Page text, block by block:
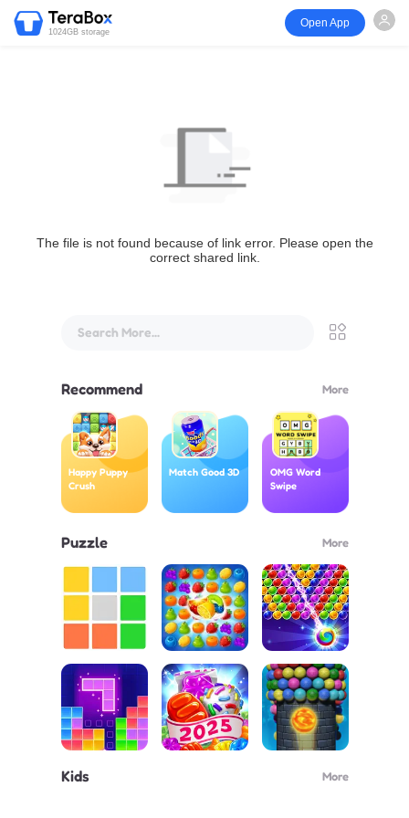
1024GB storage
Open App
The file is not found because of link error. Please open the
correct shared link.